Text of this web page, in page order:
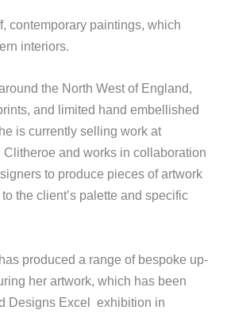
contemporary paintings, which
interiors.
the North West of England,
and limited hand embellished
is currently selling work at
and works in collaboration
to produce pieces of artwork
the client’s palette and specific
produced a range of bespoke up-
her artwork, which has been
Designs Excel exhibition in